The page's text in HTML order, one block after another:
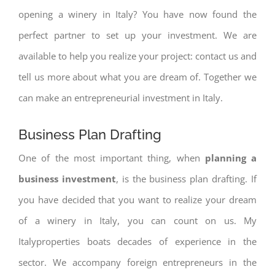
opening a winery in Italy? You have now found the
perfect partner to set up your investment. We are
available to help you realize your project: contact us and
tell us more about what you are dream of. Together we
can make an entrepreneurial investment in Italy.
Business Plan Drafting
One of the most important thing, when planning a
business investment, is the business plan drafting. If
you have decided that you want to realize your dream
of a winery in Italy, you can count on us. My
Italyproperties boats decades of experience in the
sector. We accompany foreign entrepreneurs in the